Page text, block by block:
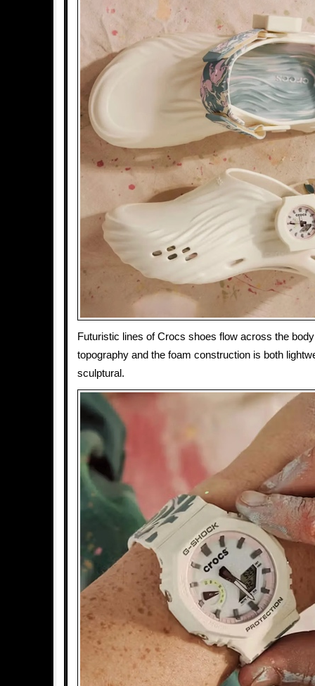
Futuristic lines of Crocs shoes flow across the
topography and the foam construction is both
sculptural.